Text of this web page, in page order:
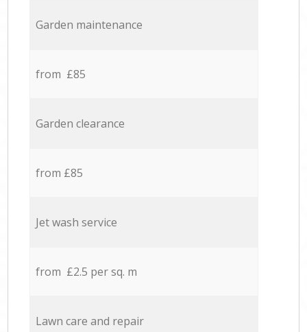
Garden maintenance
from £85
Garden clearance
from £85
Jet wash service
from £2.5 per sq. m
Lawn care and repair